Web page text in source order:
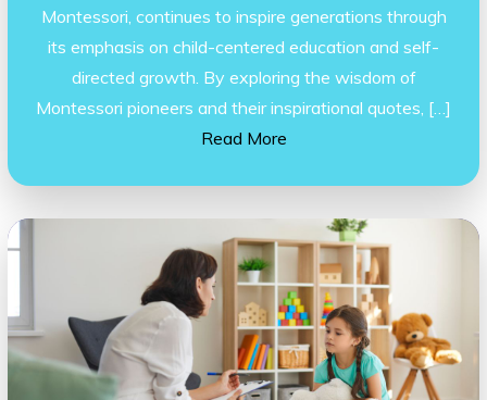
Montessori, continues to inspire generations through
its emphasis on child-centered education and self-
directed growth. By exploring the wisdom of
Montessori pioneers and their inspirational quotes, […]
Read More